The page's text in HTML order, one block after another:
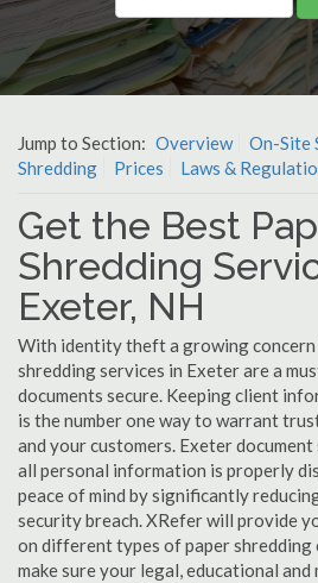
Jump to Section: Overview On-Site
Shredding
Prices Laws &
Get the Best
Shredding
Exeter, NH
With identity theft a growing concern
shredding services in Exeter are a
documents secure. Keeping client
is the number one way to warrant
and your customers. Exeter
all personal information is properly
peace of mind by significantly
security breach. XRefer will provide
on different types of paper shredding
make sure your legal, educational